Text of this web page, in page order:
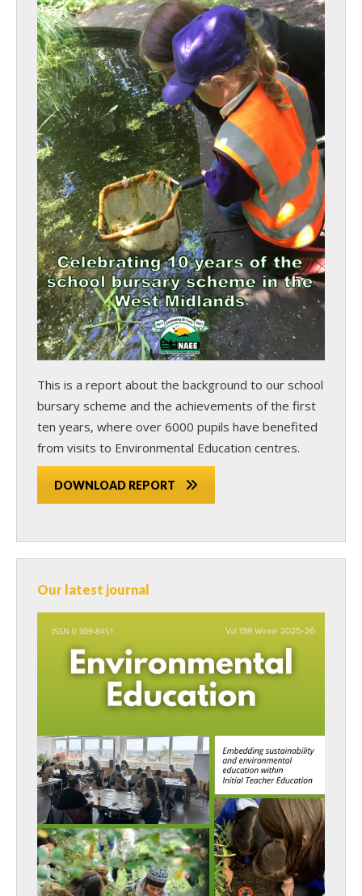
This is a report about the background to our school
bursary scheme and the achievements of the first
ten years, where over 6000 pupils have benefited
from visits to Environmental Education centres.
DOWNLOAD REPORT
Our latest journal